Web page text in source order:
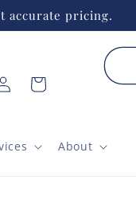
accurate pricing.
About
Log
Cart